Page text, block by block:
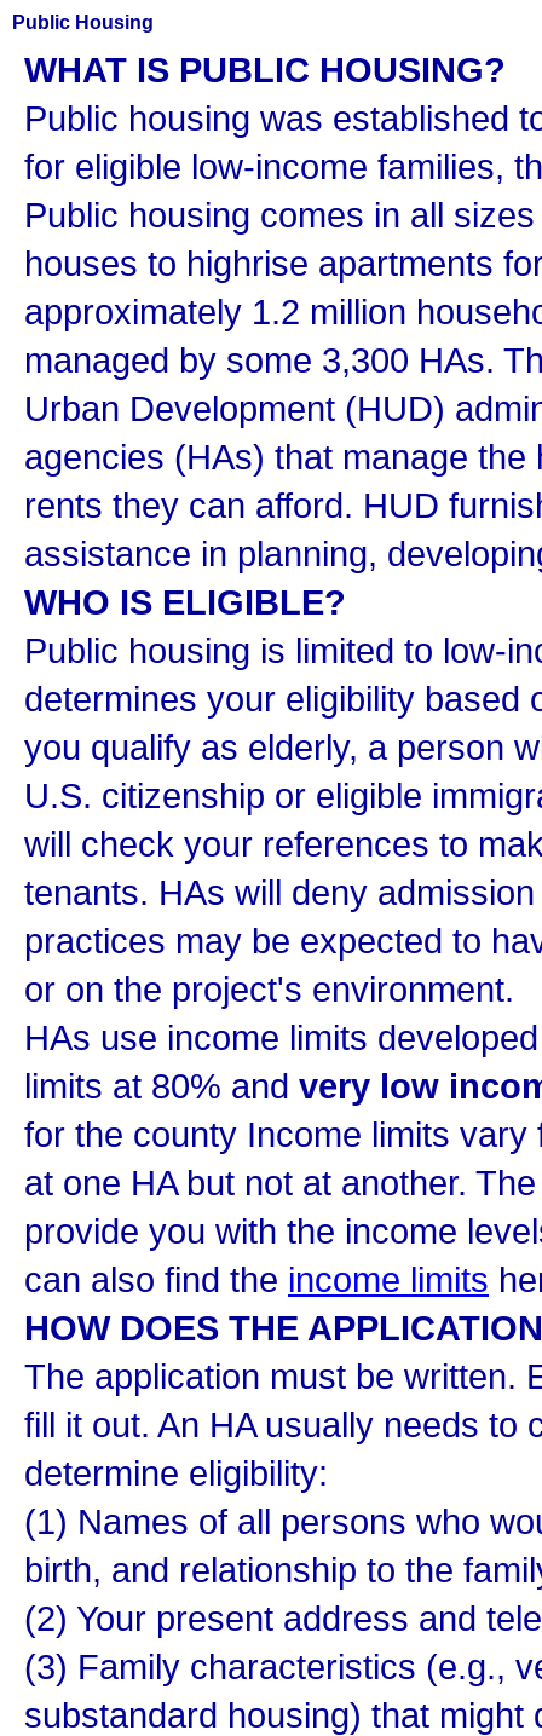
Public Housing
WHAT IS PUBLIC HOUSING?
Public housing was established
for eligible low-income families,
Public housing comes in all
houses to highrise apartments
approximately 1.2 million
managed by some 3,300 HAs.
Urban Development (HUD)
agencies (HAs) that manage
rents they can afford. HUD
assistance in planning,
WHO IS ELIGIBLE?
Public housing is limited to low-
determines your eligibility based
you qualify as elderly, a person
U.S. citizenship or eligible
will check your references to
tenants. HAs will deny
practices may be expected to
or on the project's environment.
HAs use income limits
limits at 80% and very low
for the county Income limits
at one HA but not at another.
provide you with the income
can also find the income limits
HOW DOES THE
The application must be written.
fill it out. An HA usually needs to
determine eligibility:
(1) Names of all persons who
birth, and relationship to the
(2) Your present address and
(3) Family characteristics (e.g.,
substandard housing) that